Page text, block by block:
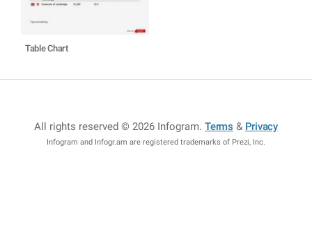
Table Chart
All rights reserved © 2026 Infogram.Terms & Privacy
Infogram and Infogr.am are registered trademarks of Prezi, Inc.